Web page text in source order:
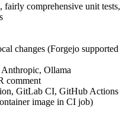
fairly comprehensive unit tests,
changes (Forgejo supported
Ollama
comment
GitLab CI, GitHub Actions
image in CI job)